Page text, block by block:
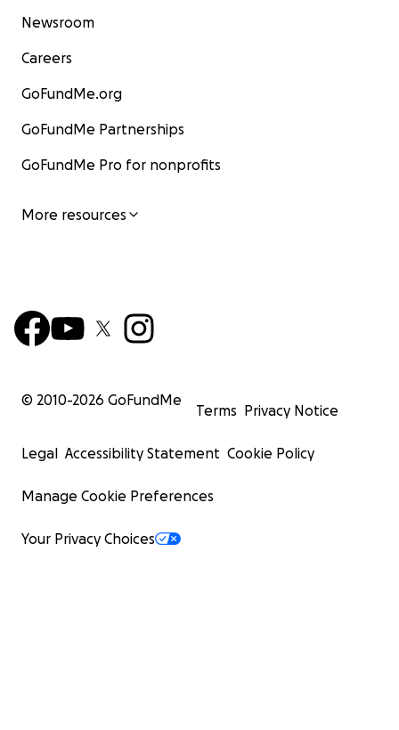
Newsroom
Careers
GoFundMe.org
GoFundMe Partnerships
GoFundMe Pro for nonprofits
More resources
© 2010-2026 GoFundMe
Terms Privacy Notice
Legal Accessibility Statement Cookie Policy
Manage Cookie Preferences
Your Privacy Choices